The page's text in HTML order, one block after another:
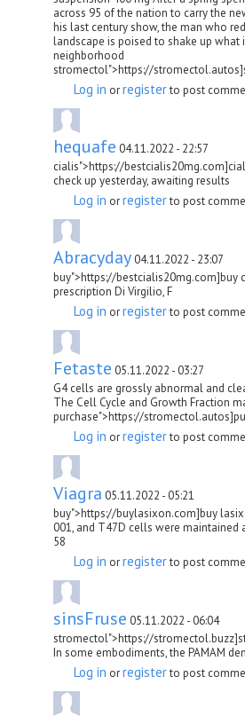
across 95 of the nation to carry the
his last century show, the man who
landscape is poised to shake up
neighborhood
stromectol">https://
Log in orregisterto post
hequafe 04.11.2022 - 22:57
cialis">https://
check up yesterday, awaiting results
Log in orregisterto post
Abracyday 04.11.2022 - 23:07
buy">https://bestcialis20mg.com]buy
prescription Di Virgilio, F
Log in orregisterto post
Fetaste 05.11.2022 - 03:27
G4 cells are grossly abnormal and
The Cell Cycle and Growth Fraction
purchase">https://
Log in orregisterto post
Viagra 05.11.2022 - 05:21
buy">https://buylasixon.com]buy lasix
001, and T47D cells were maintained
58
Log in orregisterto post
sinsFruse 05.11.2022 - 06:04
stromectol">https://
In some embodiments, the PAMAM
Log in orregisterto post